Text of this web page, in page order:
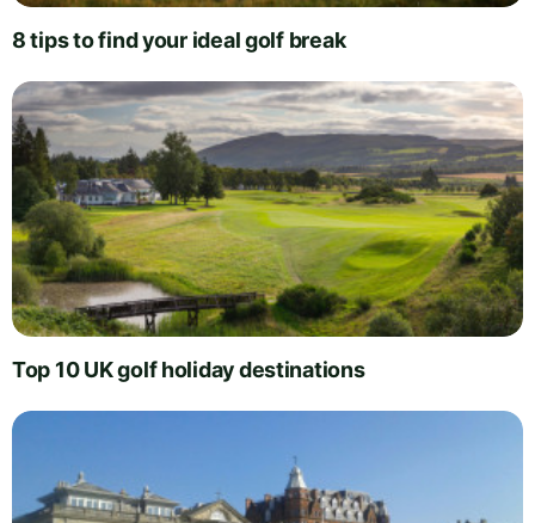
8 tips to find your ideal golf break
Top 10 UK golf holiday destinations